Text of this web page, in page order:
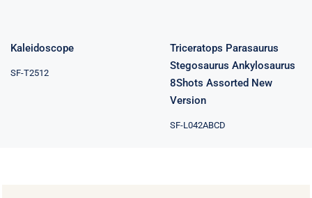
Kaleidoscope
SF-T2512
Triceratops Parasaurus
Stegosaurus Ankylosaurus
8Shots Assorted New
Version
SF-L042ABCD